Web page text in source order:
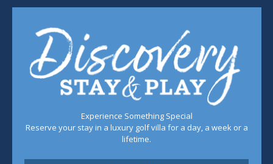
Experience Something Special
Reserve your stay in a luxury golf villa for a day, a week or a
lifetime.